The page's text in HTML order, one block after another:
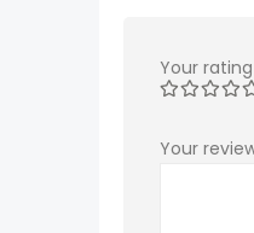
Your rating
Your